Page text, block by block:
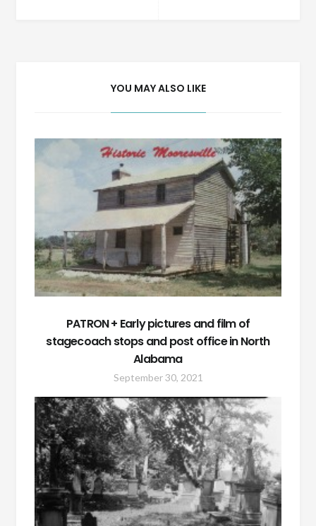
YOU MAY ALSO LIKE
PATRON + Early pictures and film of
stagecoach stops and post office in North
Alabama
September 30, 2021